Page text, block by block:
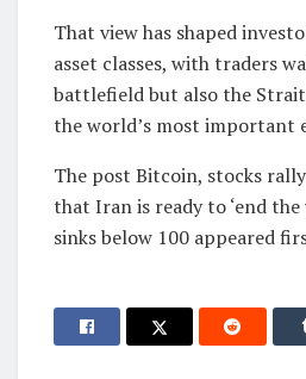
That view has shaped
asset classes, with traders
battlefield but also the
the world’s most important
The post Bitcoin, stocks
that Iran is ready to ‘end the
sinks below 100 appeared